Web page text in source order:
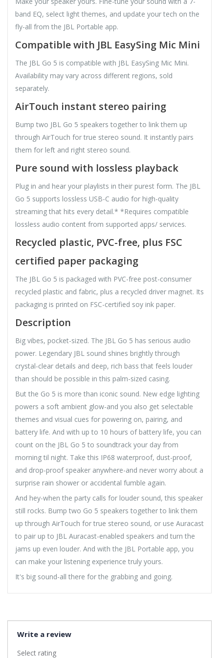
band EQ, select light themes, and update your tech on the
fly-all from the JBL Portable app.
Compatible with JBL EasySing Mic Mini
The JBL Go 5 is compatible with JBL EasySing Mic Mini.
Availability may vary across different regions, sold
separately.
AirTouch instant stereo pairing
Bump two JBL Go 5 speakers together to link them up
through AirTouch for true stereo sound. It instantly pairs
them for left and right stereo sound.
Pure sound with lossless playback
Plug in and hear your playlists in their purest form. The JBL
Go 5 supports lossless USB-C audio for high-quality
streaming that hits every detail.* *Requires compatible
lossless audio content from supported apps/ services.
Recycled plastic, PVC-free, plus FSC
certified paper packaging
The JBL Go 5 is packaged with PVC-free post-consumer
recycled plastic and fabric, plus a recycled driver magnet. Its
packaging is printed on FSC-certified soy ink paper.
Description
Big vibes, pocket-sized. The JBL Go 5 has serious audio
power. Legendary JBL sound shines brightly through
crystal-clear details and deep, rich bass that feels louder
than should be possible in this palm-sized casing.
But the Go 5 is more than iconic sound. New edge lighting
powers a soft ambient glow-and you also get selectable
themes and visual cues for powering on, pairing, and
battery life. And with up to 10 hours of battery life, you can
count on the JBL Go 5 to soundtrack your day from
morning til night. Take this IP68 waterproof, dust-proof,
and drop-proof speaker anywhere-and never worry about a
surprise rain shower or accidental fumble again.
And hey-when the party calls for louder sound, this speaker
still rocks. Bump two Go 5 speakers together to link them
up through AirTouch for true stereo sound, or use Auracast
to pair up to JBL Auracast-enabled speakers and turn the
jams up even louder. And with the JBL Portable app, you
can make your listening experience truly yours.
It's big sound-all there for the grabbing and going.
Write a review
Select rating